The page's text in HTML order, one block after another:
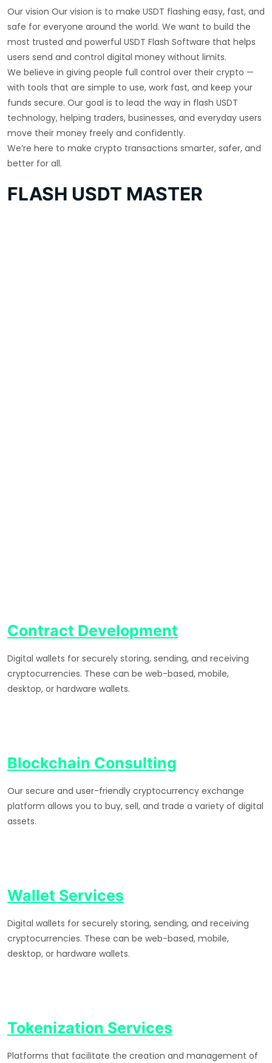
Our vision Our vision is to make USDT flashing easy, fast, and
safe for everyone around the world. We want to build the
most trusted and powerful USDT Flash Software that helps
users send and control digital money without limits.
We believe in giving people full control over their crypto —
with tools that are simple to use, work fast, and keep your
funds secure. Our goal is to lead the way in flash USDT
technology, helping traders, businesses, and everyday users
move their money freely and confidently.
We’re here to make crypto transactions smarter, safer, and
better for all.
FLASH USDT MASTER
Contract Development
Digital wallets for securely storing, sending, and receiving
cryptocurrencies. These can be web-based, mobile,
desktop, or hardware wallets.
Blockchain Consulting
Our secure and user-friendly cryptocurrency exchange
platform allows you to buy, sell, and trade a variety of digital
assets.
Wallet Services
Digital wallets for securely storing, sending, and receiving
cryptocurrencies. These can be web-based, mobile,
desktop, or hardware wallets.
Tokenization Services
Platforms that facilitate the creation and management of